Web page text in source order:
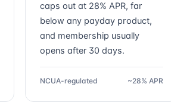
caps out at 28% APR, far
below any payday product,
and membership usually
opens after 30 days.
NCUA-regulated ~28% APR